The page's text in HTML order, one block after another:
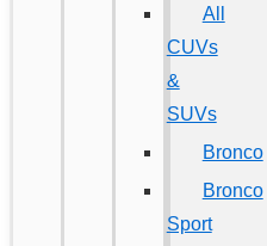
All
CUVs
&
SUVs
Bronco
Bronco
Sport